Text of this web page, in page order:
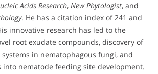
Acids Research, New Phytologist, and
. He has a citation index of 241 and
innovative research has led to the
root exudate compounds, discovery of
in nematophagous fungi, and
nematode feeding site development.